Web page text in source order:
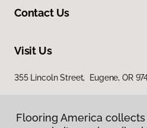
Contact Us
Visit Us
355 Lincoln Street, Eugene, OR
Flooring America